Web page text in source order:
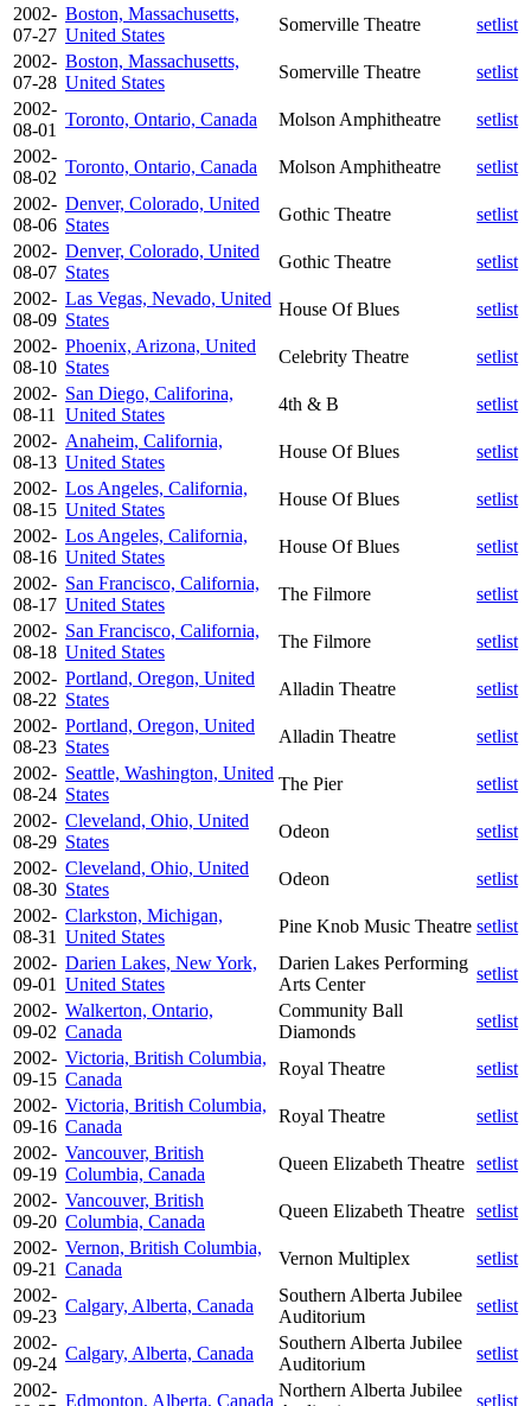
2002-
07-27
Boston, Massachusetts,
United States
Somerville Theatre
setlist
2002-
07-28
Boston, Massachusetts,
United States
Somerville Theatre
setlist
2002-
08-01
Toronto, Ontario, Canada Molson Amphitheatre
setlist
2002-
08-02
Toronto, Ontario, Canada Molson Amphitheatre
setlist
2002-
08-06
Denver, Colorado, United
States
Gothic Theatre
setlist
2002-
08-07
Denver, Colorado, United
States
Gothic Theatre
setlist
2002-
08-09
Las Vegas, Nevado, United
States
House Of Blues
setlist
2002-
08-10
Phoenix, Arizona, United
States
Celebrity Theatre
setlist
2002-
08-11
San Diego, Califorina,
United States
4th & B
setlist
2002-
08-13
Anaheim, California,
United States
House Of Blues
setlist
2002-
08-15
Los Angeles, California,
United States
House Of Blues
setlist
2002-
08-16
Los Angeles, California,
United States
House Of Blues
setlist
2002-
08-17
San Francisco, California,
United States
The Filmore
setlist
2002-
08-18
San Francisco, California,
United States
The Filmore
setlist
2002-
08-22
Portland, Oregon, United
States
Alladin Theatre
setlist
2002-
08-23
Portland, Oregon, United
States
Alladin Theatre
setlist
2002-
08-24
Seattle, Washington, United
States
The Pier
setlist
2002-
08-29
Cleveland, Ohio, United
States
Odeon
setlist
2002-
08-30
Cleveland, Ohio, United
States
Odeon
setlist
2002-
08-31
Clarkston, Michigan,
United States
Pine Knob Music Theatre setlist
2002-
09-01
Darien Lakes, New York,
United States
Darien Lakes Performing
Arts Center
setlist
2002-
09-02
Walkerton, Ontario,
Canada
Community Ball
Diamonds
setlist
2002-
09-15
Victoria, British Columbia,
Canada
Royal Theatre
setlist
2002-
09-16
Victoria, British Columbia,
Canada
Royal Theatre
setlist
2002-
09-19
Vancouver, British
Columbia, Canada
Queen Elizabeth Theatre setlist
2002-
09-20
Vancouver, British
Columbia, Canada
Queen Elizabeth Theatre setlist
2002-
09-21
Vernon, British Columbia,
Canada
Vernon Multiplex
setlist
2002-
09-23
Calgary, Alberta, Canada
Southern Alberta Jubilee
Auditorium
setlist
2002-
09-24
Calgary, Alberta, Canada
Southern Alberta Jubilee
Auditorium
setlist
2002-
Edmonton, Alberta, Canada
Northern Alberta Jubilee
setlist